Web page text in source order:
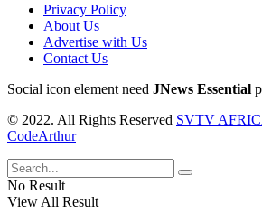
Privacy Policy
About Us
Advertise with Us
Contact Us
Social icon element need JNews Essential
© 2022. All Rights Reserved SVTV
CodeArthur
No Result
View All Result